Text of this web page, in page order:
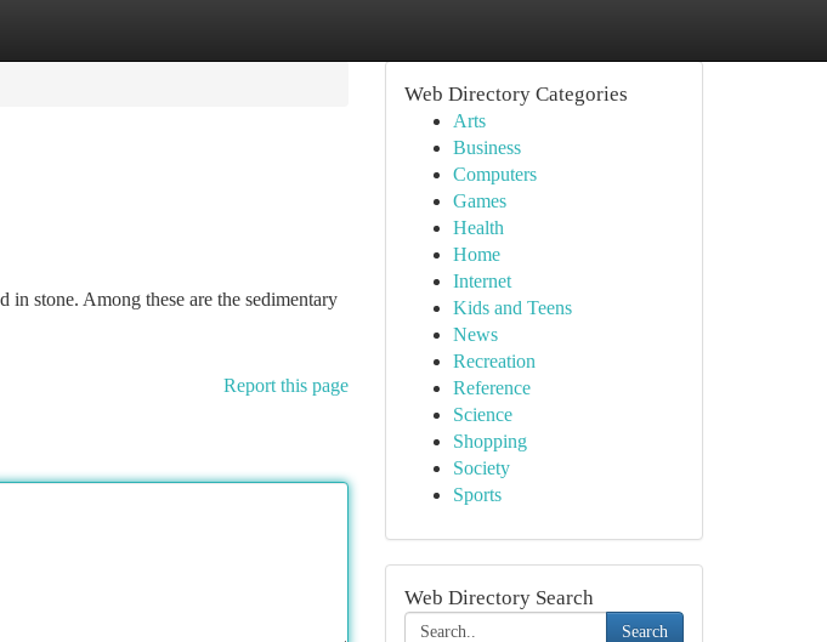
in stone. Among these are the sedimentary
Report this page
Web Directory Categories
Arts
Business
Computers
Games
Health
Home
Internet
Kids and Teens
News
Recreation
Reference
Science
Shopping
Society
Sports
Web Directory Search
Search